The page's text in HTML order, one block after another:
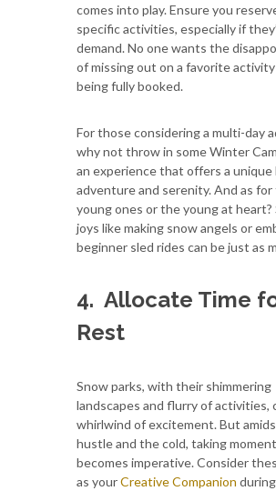
comes into play. Ensure you
specific activities, especially if
demand. No one wants the
of missing out on a favorite
being fully booked.
For those considering a multi-day
why not throw in some Winter
an experience that offers a unique
adventure and serenity. And as
young ones or the young at heart?
joys like making snow angels or
beginner sled rides can be just as
4. Allocate Time
Rest
Snow parks, with their shimmering
landscapes and flurry of activities,
whirlwind of excitement. But
hustle and the cold, taking
becomes imperative. Consider
as yourCreative Companion